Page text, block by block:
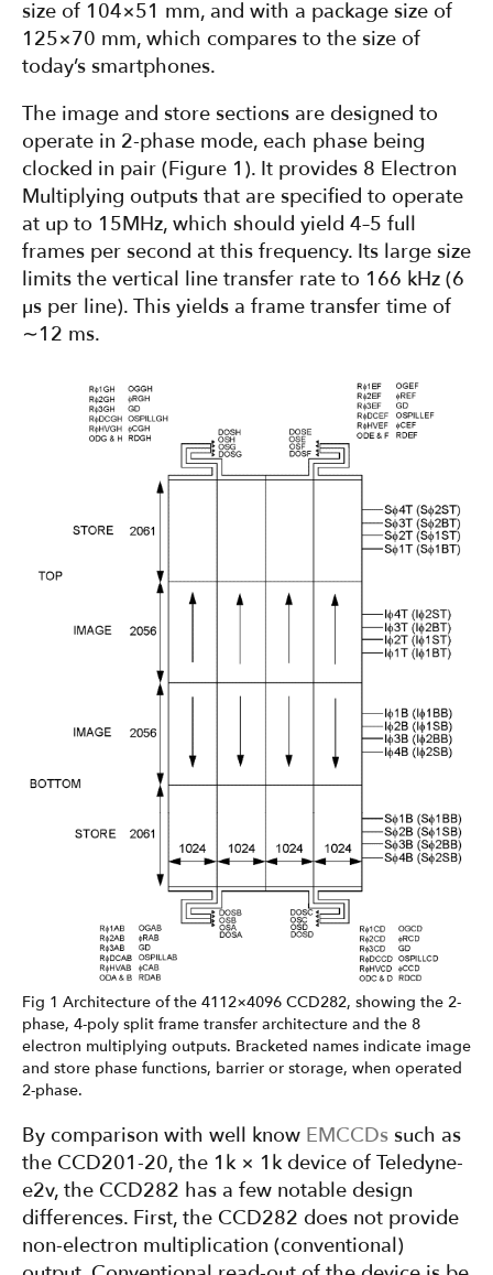
size of 104×51 mm, and with a package size of
125×70 mm, which compares to the size of
today’s smartphones.
The image and store sections are designed to
operate in 2-phase mode, each phase being
clocked in pair (Figure 1). It provides 8 Electron
Multiplying outputs that are specified to operate
at up to 15MHz, which should yield 4–5 full
frames per second at this frequency. Its large size
limits the vertical line transfer rate to 166 kHz (6
µs per line). This yields a frame transfer time of
∼12 ms.
Fig 1 Architecture of the 4112×4096 CCD282, showing the 2-
phase, 4-poly split frame transfer architecture and the 8
electron multiplying outputs. Bracketed names indicate image
and store phase functions, barrier or storage, when operated
2-phase.
By comparison with well know EMCCDs such as
the CCD201-20, the 1k × 1k device of Teledyne-
e2v, the CCD282 has a few notable design
differences. First, the CCD282 does not provide
non-electron multiplication (conventional)